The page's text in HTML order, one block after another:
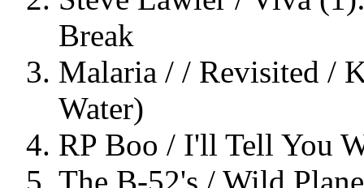
Break
Malaria / / Revisited /
Water)
RP Boo / I'll Tell You